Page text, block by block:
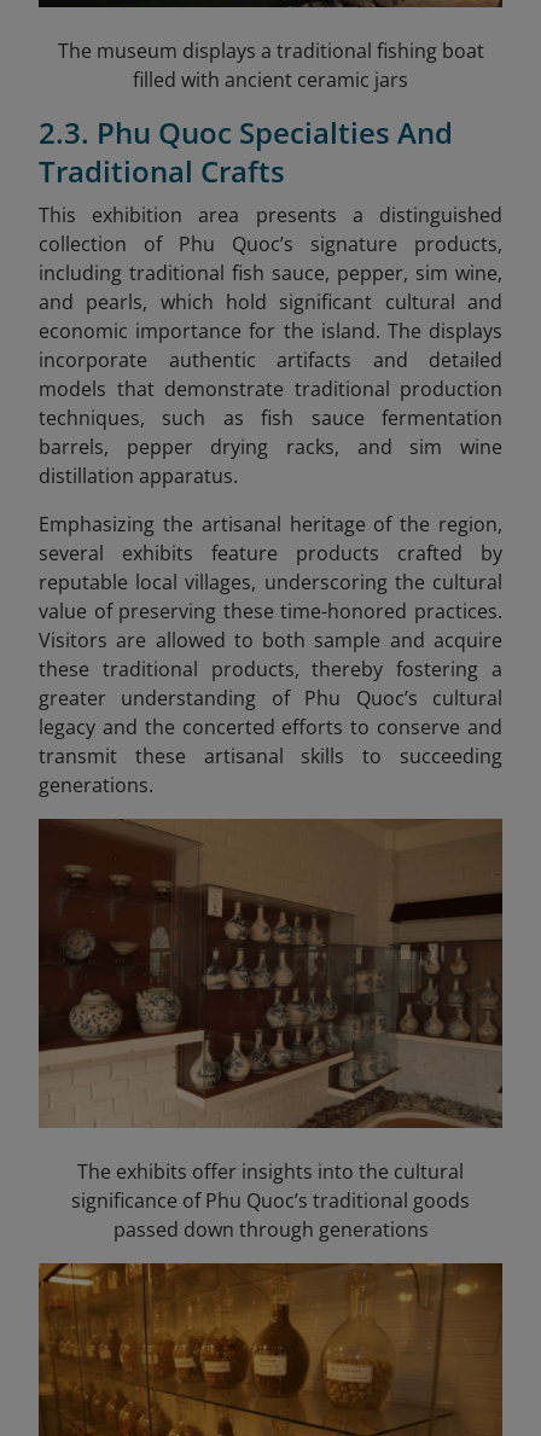
The museum displays a traditional fishing boat
filled with ancient ceramic jars
2.3. Phu Quoc Specialties And
Traditional Crafts
This exhibition area presents a distinguished
collection of Phu Quoc’s signature products,
including traditional fish sauce, pepper, sim wine,
and pearls, which hold significant cultural and
economic importance for the island. The displays
incorporate authentic artifacts and detailed
models that demonstrate traditional production
techniques, such as fish sauce fermentation
barrels, pepper drying racks, and sim wine
distillation apparatus.
Emphasizing the artisanal heritage of the region,
several exhibits feature products crafted by
reputable local villages, underscoring the cultural
value of preserving these time-honored practices.
Visitors are allowed to both sample and acquire
these traditional products, thereby fostering a
greater understanding of Phu Quoc’s cultural
legacy and the concerted efforts to conserve and
transmit these artisanal skills to succeeding
generations.
The exhibits offer insights into the cultural
significance of Phu Quoc’s traditional goods
passed down through generations